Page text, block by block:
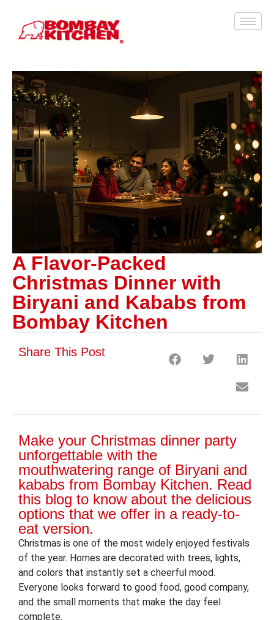
A Flavor-Packed
Christmas Dinner with
Biryani and Kababs from
Bombay Kitchen
Share This Post
Make your Christmas dinner party
unforgettable with the
mouthwatering range of Biryani and
kababs from Bombay Kitchen. Read
this blog to know about the delicious
options that we offer in a ready-to-
eat version.
Christmas is one of the most widely enjoyed festivals
of the year. Homes are decorated with trees, lights,
and colors that instantly set a cheerful mood.
Everyone looks forward to good food, good company,
and the small moments that make the day feel
complete.